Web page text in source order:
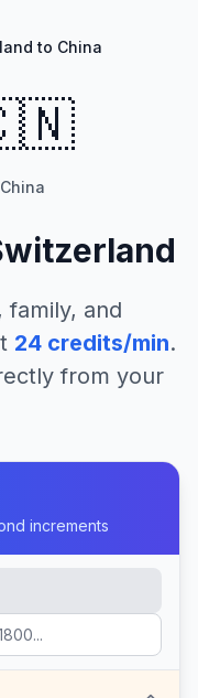
to China
China
family, and
24credits/min.
from your
increments